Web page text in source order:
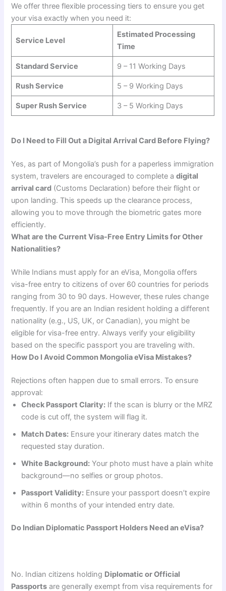
We offer three flexible processing tiers to ensure you get
your visa exactly when you need it:
Service Level
Estimated Processing
Time
Standard Service 9 – 11 Working Days
Rush Service 5 – 9 Working Days
Super Rush Service 3 – 5 Working Days
Do I Need to Fill Out a Digital Arrival Card Before Flying?
Yes, as part of Mongolia’s push for a paperless immigration
system, travelers are encouraged to complete adigital
arrival card (Customs Declaration) before their flight or
upon landing. This speeds up the clearance process,
allowing you to move through the biometric gates more
efficiently.
What are the Current Visa-Free Entry Limits for Other
Nationalities?
While Indians must apply for an eVisa, Mongolia offers
visa-free entry to citizens of over 60 countries for periods
ranging from 30 to 90 days. However, these rules change
frequently. If you are an Indian resident holding a different
nationality (e.g., US, UK, or Canadian), you might be
eligible for visa-free entry. Always verify your eligibility
based on the specific passport you are traveling with.
How Do I Avoid Common Mongolia eVisa Mistakes?
Rejections often happen due to small errors. To ensure
approval:
Check Passport Clarity: If the scan is blurry or the MRZ
code is cut off, the system will flag it.
Match Dates: Ensure your itinerary dates match the
requested stay duration.
White Background: Your photo must have a plain white
background—no selfies or group photos.
Passport Validity: Ensure your passport doesn’t expire
within 6 months of your intended entry date.
Do Indian Diplomatic Passport Holders Need an eVisa?
No. Indian citizens holding Diplomatic or Official
Passports are generally exempt from visa requirements for